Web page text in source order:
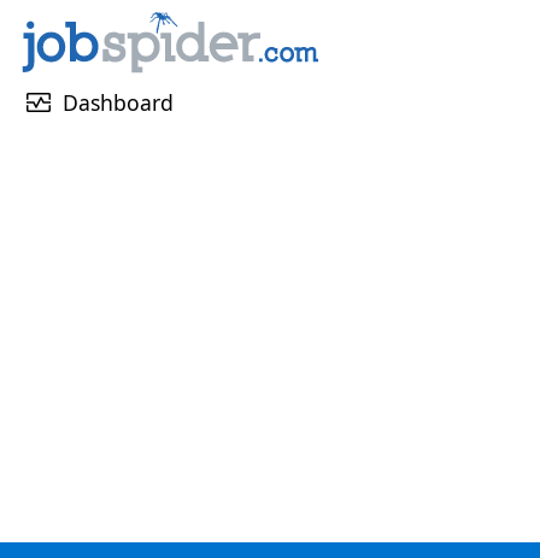
monitor_heart Dashboard